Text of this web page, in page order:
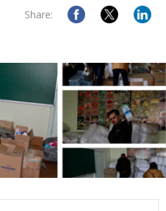
Share: